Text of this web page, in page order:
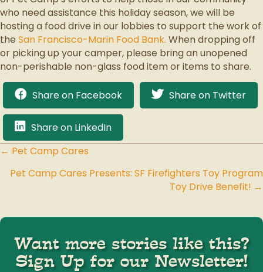
who need assistance this holiday season, we will be
hosting a food drive in our lobbies to support the work of
the San Francisco-Marin Food Bank. When dropping off
or picking up your camper, please bring an unopened
non-perishable non-glass food item or items to share.
Share on Facebook Share on Twitter
Share on LinkedIn
Posts
navigation
← Pet Camp Cares
Pet Camp Cares Presents: SF Firefighters Toy Program
Toy Drive Benefit! →
Want more stories like this?
Sign Up for our Newsletter!